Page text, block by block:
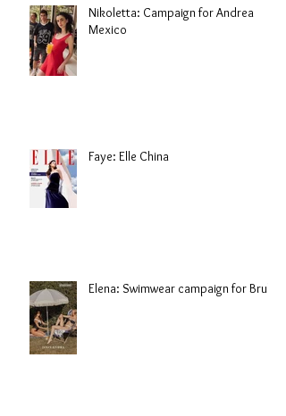
Nikoletta: Campaign for Andrea
Mexico
Faye: Elle China
Elena: Swimwear campaign for Brule